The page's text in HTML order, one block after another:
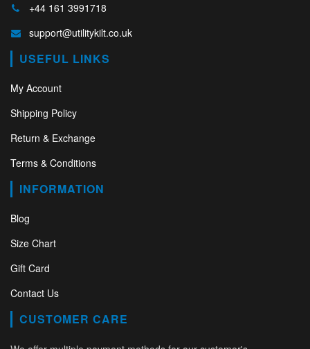
+44 161 3991718
support@utilitykilt.co.uk
USEFUL LINKS
My Account
Shipping Policy
Return & Exchange
Terms & Conditions
INFORMATION
Blog
Size Chart
Gift Card
Contact Us
CUSTOMER CARE